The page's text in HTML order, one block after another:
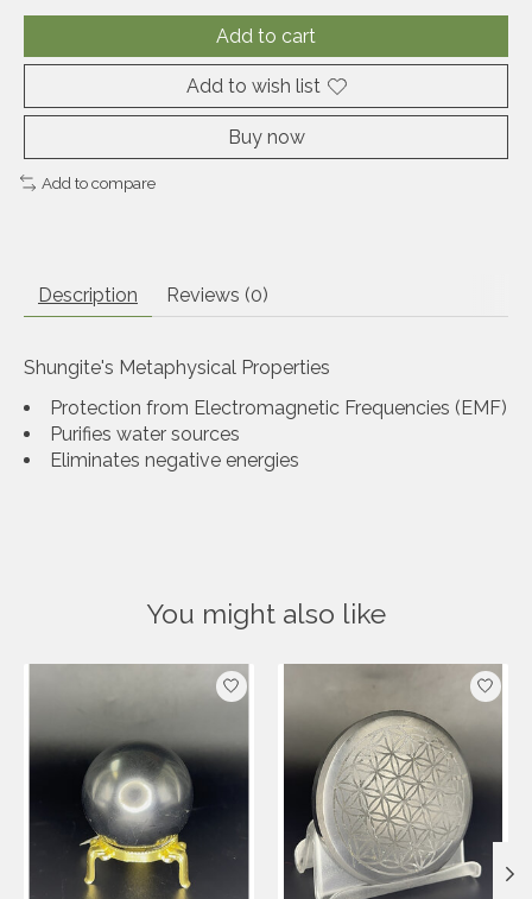
Add to cart
Add to wish list
Buy now
Add to compare
Description Reviews (0)
Shungite's Metaphysical Properties
Protection from Electromagnetic Frequencies (EMF)
Purifies water sources
Eliminates negative energies
You might also like
Product carousel items